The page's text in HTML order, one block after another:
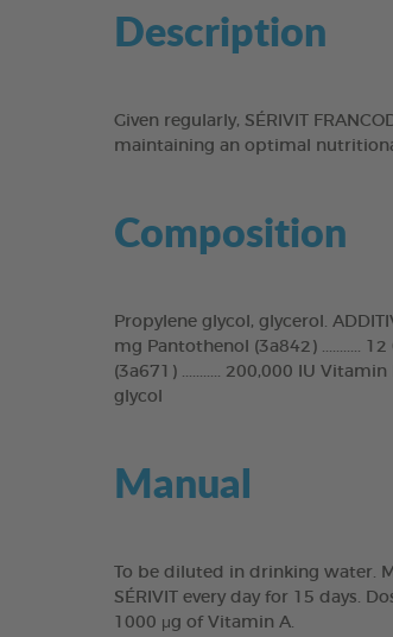
Description
Given regularly, SÉRIVIT
maintaining an optimal
Composition
Propylene glycol, glycerol.
mg Pantothenol (3a842) ...........
(3a671) ........... 200,000 IU
glycol
Manual
To be diluted in drinking water.
SÉRIVIT every day for 15 days.
1000 μg of Vitamin A.